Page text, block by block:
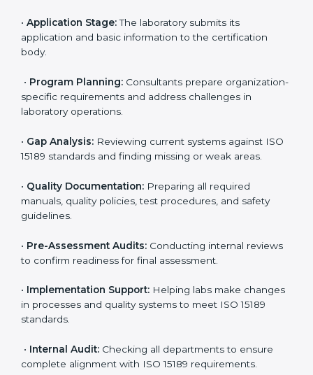
ISO 15189 Certification Process in
Argentina
in healthcare, ISO 15189 certification bodies in
Argentina provide full certification support to medical
laboratories. Hospitals, clinics, and diagnostic centers
manage the process smoothly and ensure complete
compliance.
TheISO 15189 certification process in Argentina
simple if laboratories follow clear and guided steps.
Expert consultants help through every stage to make
include:
situation, consultants suggest the most suitable
approach for ISO 15189 certification.
application and basic information to the certification
body.